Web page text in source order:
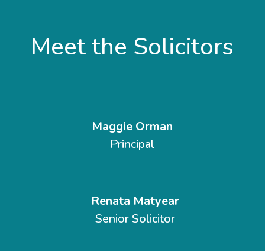
Meet the Solicitors
Maggie Orman
Principal
Renata Matyear
Senior Solicitor